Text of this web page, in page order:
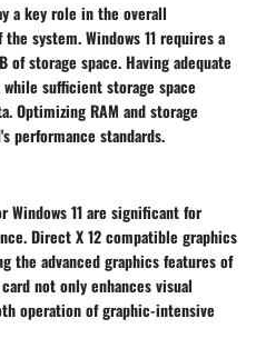
a key role in the overall
system. Windows 11 requires a
of storage space. Having adequate
sufficient storage space
Optimizing RAM and storage
performance standards.
Windows 11 are significant for
Direct X 12 compatible graphics
the advanced graphics features of
not only enhances visual
operation of graphic-intensive